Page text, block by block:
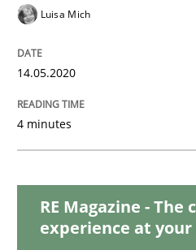
The Future How Viewpoint.
Written by
READ ARTICLE
Luisa Mich
14.05.2020
4 minutes
RE Magazine -
experience at your